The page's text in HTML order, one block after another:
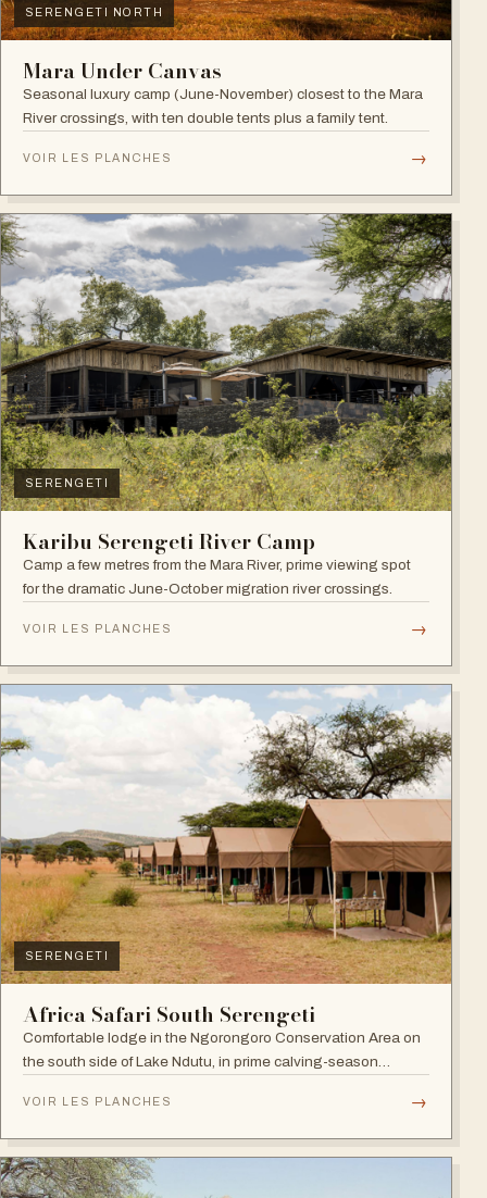
SERENGETI NORTH
Mara Under Canvas
Seasonal luxury camp (June-November) closest to the Mara
River crossings, with ten double tents plus a family tent.
VOIR LES PLANCHES →
SERENGETI
Karibu Serengeti River Camp
Camp a few metres from the Mara River, prime viewing spot
for the dramatic June-October migration river crossings.
VOIR LES PLANCHES →
SERENGETI
Africa Safari South Serengeti
Comfortable lodge in the Ngorongoro Conservation Area on
the south side of Lake Ndutu, in prime calving-season
VOIR LES PLANCHES →